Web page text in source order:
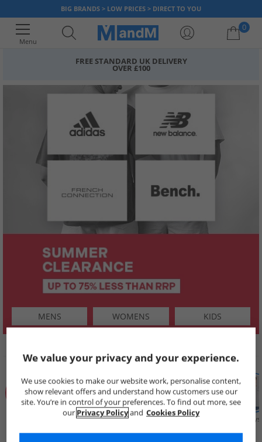
BIG BRANDS > LOW PRICES > DIRECT TO YOU
Menu
0
FREE STANDARD UK DELIVERY
OVER £100
MENS WOMENS KIDS
SHOP BY
Price Cuts New in Mens Womens Boys
We value your privacy and your experience.
We use cookies to make our website work, personalise content,
show relevant offers and understand how customers use our
site. You’re in control of your preferences. To find out more, see
our Privacy Policyand Cookies Policy